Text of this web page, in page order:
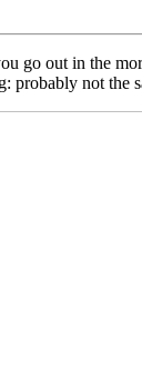
go out in the
probably not the